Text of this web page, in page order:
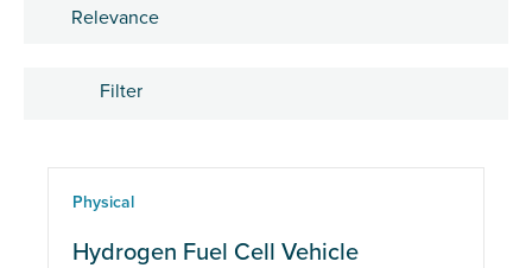
Filter
Physical
Hydrogen Fuel Cell Vehicle